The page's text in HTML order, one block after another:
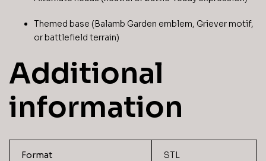
Themed base (Balamb Garden emblem, Griever motif,
or battlefield terrain)
Additional
information
Format STL